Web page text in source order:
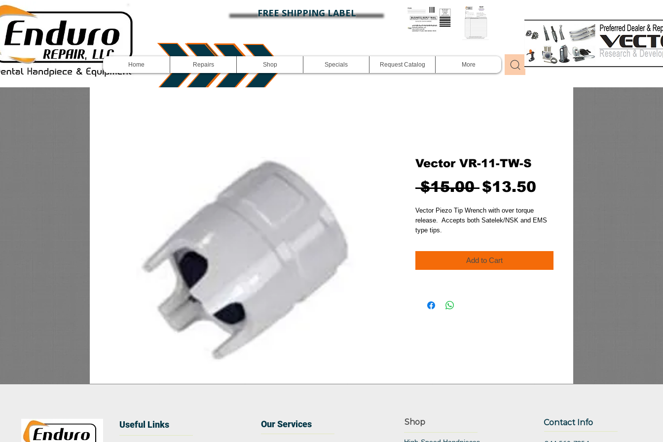
FREE SHIPPING LABEL
Home Repairs Shop Specials Request Catalog More
Vector VR-11-TW-S
$15.00 Regular
Price
$13.50
Vector Piezo Tip Wrench with over torque
release.  Accepts both Satelek/NSK and EMS
type tips.
Add to Cart
Useful Links Our Services Shop Contact Info